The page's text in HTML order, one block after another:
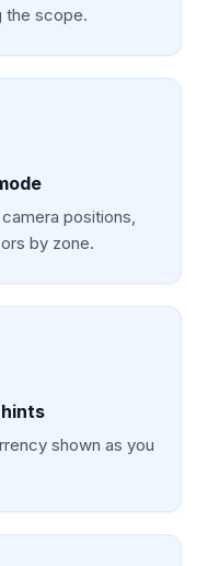
the scope.
positions,
by zone.
shown as you